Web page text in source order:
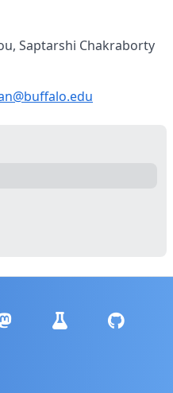
Saptarshi Chakraborty